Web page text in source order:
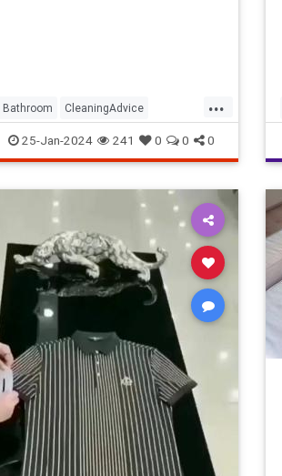
...
Bathroom CleaningAdvice
Household HouseholdSkills
25-Jan-2024 241 0 0 0